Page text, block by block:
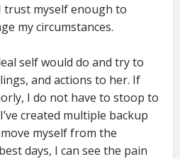
myself enough to
my circumstances.
self would do and try to
and actions to her. If
I do not have to stoop to
created multiple backup
myself from the
days, I can see the pain